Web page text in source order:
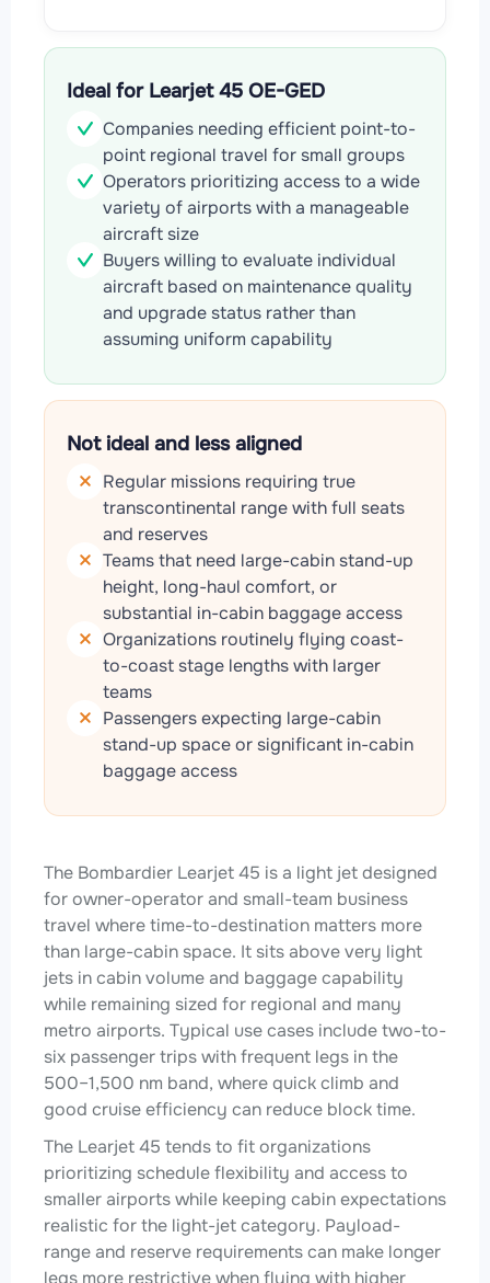
Ideal for Learjet 45 OE-GED
Companies needing efficient point-to-
point regional travel for small groups
Operators prioritizing access to a wide
variety of airports with a manageable
aircraft size
Buyers willing to evaluate individual
aircraft based on maintenance quality
and upgrade status rather than
assuming uniform capability
Not ideal and less aligned
Regular missions requiring true
transcontinental range with full seats
and reserves
Teams that need large-cabin stand-up
height, long-haul comfort, or
substantial in-cabin baggage access
Organizations routinely flying coast-
to-coast stage lengths with larger
teams
Passengers expecting large-cabin
stand-up space or significant in-cabin
baggage access
The Bombardier Learjet 45 is a light jet designed
for owner-operator and small-team business
travel where time-to-destination matters more
than large-cabin space. It sits above very light
jets in cabin volume and baggage capability
while remaining sized for regional and many
metro airports. Typical use cases include two-to-
six passenger trips with frequent legs in the
500–1,500 nm band, where quick climb and
good cruise efficiency can reduce block time.
The Learjet 45 tends to fit organizations
prioritizing schedule flexibility and access to
smaller airports while keeping cabin expectations
realistic for the light-jet category. Payload-
range and reserve requirements can make longer
legs more restrictive when flying with higher